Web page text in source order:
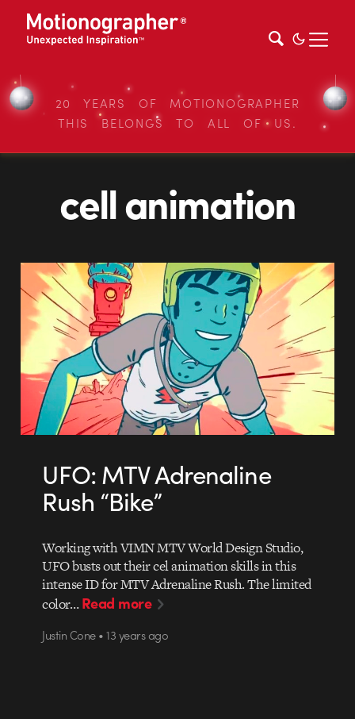
20 YEARS OF MOTIONOGRAPHER
THIS BELONGS TO ALL OF US.
cell animation
UFO: MTV Adrenaline
Rush “Bike”
Working with VIMN MTV World Design Studio,
UFO busts out their cel animation skills in this
intense ID for MTV Adrenaline Rush. The limited
color…Read more
Justin Cone • 13 years ago